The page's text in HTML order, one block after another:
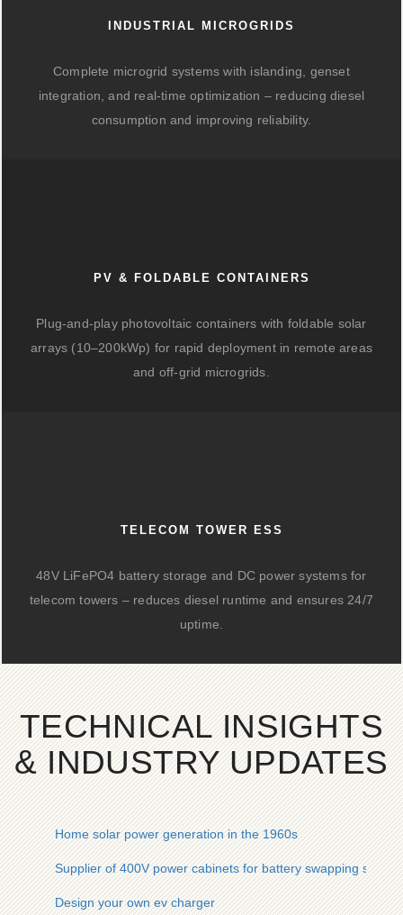
INDUSTRIAL MICROGRIDS
Complete microgrid systems with islanding, genset
integration, and real-time optimization – reducing diesel
consumption and improving reliability.
PV & FOLDABLE CONTAINERS
Plug-and-play photovoltaic containers with foldable solar
arrays (10–200kWp) for rapid deployment in remote areas
and off-grid microgrids.
TELECOM TOWER ESS
48V LiFePO4 battery storage and DC power systems for
telecom towers – reduces diesel runtime and ensures 24/7
uptime.
TECHNICAL INSIGHTS
& INDUSTRY UPDATES
Home solar power generation in the 1960s
Supplier of 400V power cabinets for battery swapping
Design your own ev charger